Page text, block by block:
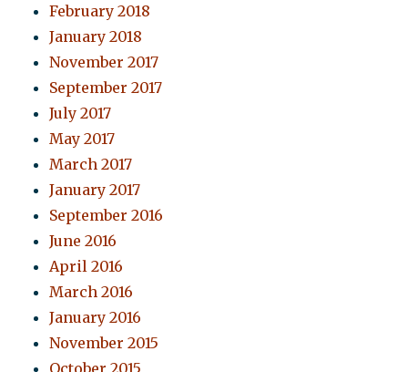
February 2018
January 2018
November 2017
September 2017
July 2017
May 2017
March 2017
January 2017
September 2016
June 2016
April 2016
March 2016
January 2016
November 2015